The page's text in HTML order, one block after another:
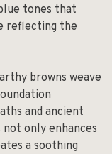
tones that
reflecting the
browns weave
and ancient
only enhances
a soothing